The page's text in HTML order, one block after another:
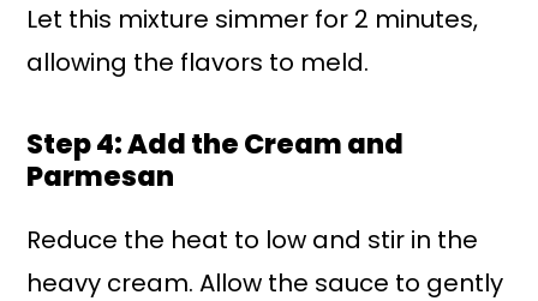
Let this mixture simmer for 2 minutes,
allowing the flavors to meld.
Step 4: Add the Cream and
Parmesan
Reduce the heat to low and stir in the
heavy cream. Allow the sauce to gently